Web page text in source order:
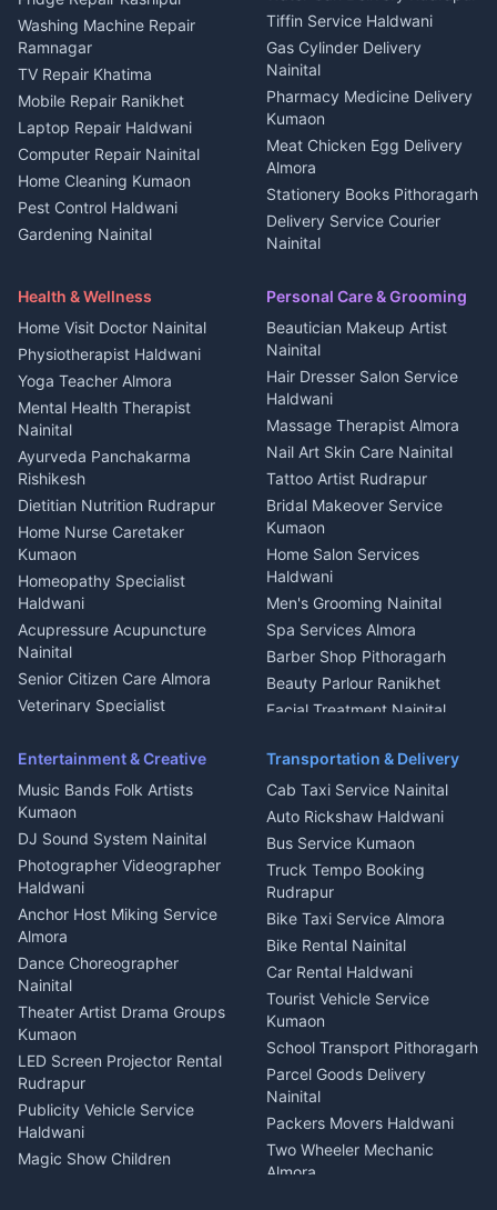
Kanalichhina
3 BHK for rent in
Kanalichhina
Independent House for rent
in Kanalichhina
House for sale in
Kanalichhina
Plot for sale in Kanalichhina
2 BHK for rent in Askot
3 BHK for rent in Askot
in Askot
House for sale in Askot
Plot for sale in Askot
Adventure sports Kumaon
Nightlife Nainital
Medical stores Haldwani
Jobs Nainital
Jobs Haldwani
Jobs Rudrapur
Education services Kumaon
All services Kumaon
Cleaning supplies Nainital
Media entertainment Kumaon
Events activities Nainital
Finance legal services
Washing Machine Repair
Ramnagar
TV Repair Khatima
Mobile Repair Ranikhet
Laptop Repair Haldwani
Computer Repair Nainital
Home Cleaning Kumaon
Pest Control Haldwani
Gardening Nainital
Maid Service Almora
Tiles Mason Pithoragarh
Welder Kumaon
Fabricator Haldwani
Aluminium Fabrication
Nainital
Glass Work Rudrapur
CCTV Installation Almora
Intercom Installation Nainital
Dish TV Installation Kumaon
Water Purifier Repair
Haldwani
Geyser Repair Nainital
Chimney Repair Rudrapur
Microwave Repair Almora
Tiffin Service Haldwani
Gas Cylinder Delivery
Nainital
Pharmacy Medicine Delivery
Kumaon
Meat Chicken Egg Delivery
Almora
Stationery Books Pithoragarh
Delivery Service Courier
Nainital
Haldwani
Local Restaurant
Bhojanalaya Kumaon
Newspaper Delivery Nainital
Magazine Delivery Almora
Organic Food Kausani
Kumaoni Food Products
Bageshwar
Hill Station Fresh Vegetables
Mukteshwar
Health & Wellness
Home Visit Doctor Nainital
Physiotherapist Haldwani
Yoga Teacher Almora
Mental Health Therapist
Nainital
Ayurveda Panchakarma
Rishikesh
Dietitian Nutrition Rudrapur
Home Nurse Caretaker
Kumaon
Homeopathy Specialist
Haldwani
Acupressure Acupuncture
Nainital
Senior Citizen Care Almora
Veterinary Specialist
Ambulance Service Kumaon
Dentist Nainital
Eye Specialist Haldwani
ENT Specialist Rudrapur
Child Specialist Pediatrician
Nainital
Gynecologist Almora
Orthopedic Specialist
Haldwani
Meditation Classes Kausani
Personal Care & Grooming
Beautician Makeup Artist
Nainital
Hair Dresser Salon Service
Haldwani
Massage Therapist Almora
Nail Art Skin Care Nainital
Tattoo Artist Rudrapur
Bridal Makeover Service
Kumaon
Home Salon Services
Haldwani
Men's Grooming Nainital
Spa Services Almora
Barber Shop Pithoragarh
Beauty Parlour Ranikhet
Facial Treatment Nainital
Entertainment & Creative
Music Bands Folk Artists
Kumaon
DJ Sound System Nainital
Photographer Videographer
Haldwani
Anchor Host Miking Service
Almora
Dance Choreographer
Nainital
Theater Artist Drama Groups
Kumaon
LED Screen Projector Rental
Rudrapur
Publicity Vehicle Service
Haldwani
Magic Show Children
Transportation & Delivery
Cab Taxi Service Nainital
Auto Rickshaw Haldwani
Bus Service Kumaon
Truck Tempo Booking
Rudrapur
Bike Taxi Service Almora
Bike Rental Nainital
Car Rental Haldwani
Tourist Vehicle Service
Kumaon
School Transport Pithoragarh
Parcel Goods Delivery
Nainital
Packers Movers Haldwani
Two Wheeler Mechanic
Almora